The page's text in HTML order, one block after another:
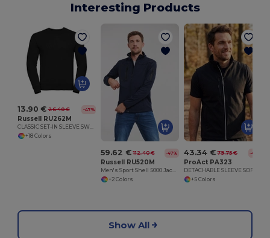
Interesting Products
13.90 € 26.40 € -47%
Russell RU262M
CLASSIC SET-IN SLEEVE SWEATSHIRT
+18 Colors
59.62 € 112.40 € -47%
Russell RU520M
Men's Sport Shell 5000 Jacket
+2 Colors
43.34 € 79.75 € -46%
ProAct PA323
+5 Colors
Show All